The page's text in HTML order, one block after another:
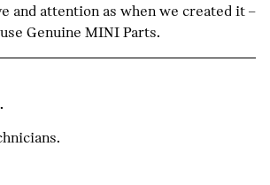
and attention as when we created it –
Genuine MINI Parts.